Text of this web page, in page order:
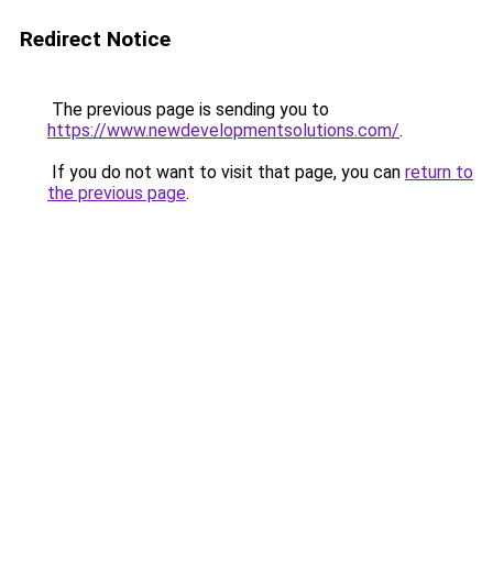
Redirect Notice
The previous page is sending you to
https://www.newdevelopmentsolutions.com/.
If you do not want to visit that page, you can return to
the previous page.